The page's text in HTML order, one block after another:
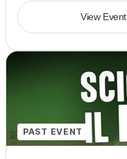
View Event
PAST EVENT